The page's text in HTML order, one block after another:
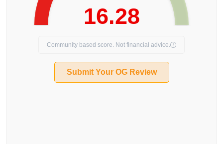
16.28
Community based score. Not financial advice.
Submit Your OG Review